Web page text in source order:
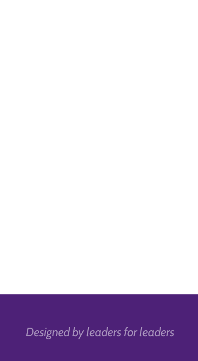
Designed by leaders for leaders